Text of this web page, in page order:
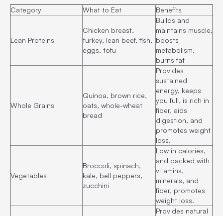
Category What to Eat Benefits
Lean Proteins
Chicken breast,
turkey, lean beef, fish,
eggs, tofu
Builds and
maintains muscle,
boosts
metabolism,
burns fat
Whole Grains
Quinoa, brown rice,
oats, whole-wheat
bread
Provides
sustained
energy, keeps
you full, is rich in
fiber, aids
digestion, and
promotes weight
loss.
Vegetables
Broccoli, spinach,
kale, bell peppers,
zucchini
Low in calories,
and packed with
vitamins,
minerals, and
fiber, promotes
weight loss.
Provides natural